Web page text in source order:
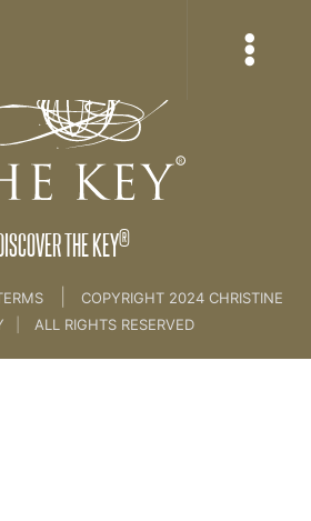
THE KEY®
COPYRIGHT 2024 CHRISTINE
ALL RIGHTS RESERVED